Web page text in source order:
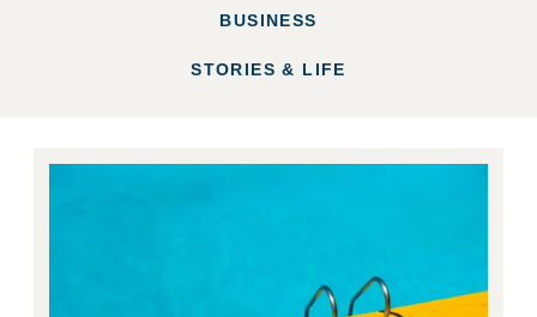
BUSINESS
STORIES & LIFE